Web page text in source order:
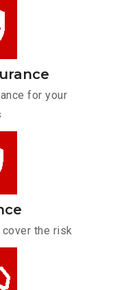
for your
the risk